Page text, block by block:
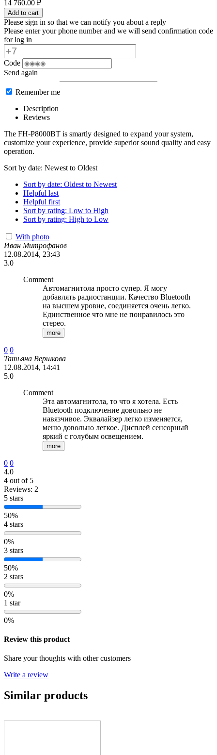
14 760.00 ₽
Add to cart
Please sign in so that we can notify you about a reply
Please enter your phone number and we will send confirmation code
for log in
Code
Send again
Remember me
Description
Reviews
The FH-P8000BT is smartly designed to expand your system,
customize your experience, provide superior sound quality and easy
operation.
Sort by date: Newest to Oldest
Sort by date: Oldest to Newest
Helpful last
Helpful first
Sort by rating: Low to High
Sort by rating: High to Low
With photo
Иван Митрофанов
12.08.2014, 23:43
3.0
Comment
Автомагнитола просто супер. Я могу
добавлять радиостанции. Качество Bluetooth
на высшем уровне, соединяется очень легко.
Единственное что мне не понравилось это
стерео.
more
0 0
Татьяна Вершкова
12.08.2014, 14:41
5.0
Comment
Эта автомагнитола, то что я хотела. Есть
Bluetooth подключение довольно не
навязчивое. Эквалайзер легко изменяется,
меню довольно легкое. Дисплей сенсорный
яркий с голубым освещением.
more
0 0
4.0
4 out of 5
Reviews: 2
5 stars
50%
4 stars
0%
3 stars
50%
2 stars
0%
1 star
0%
Review this product
Share your thoughts with other customers
Write a review
Similar products